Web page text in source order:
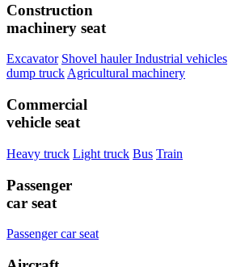
Construction
machinery seat
Excavator Shovel haulerIndustrial vehicles
dump truckAgricultural machinery
Commercial
vehicle seat
Heavy truck Light truck Bus Train
Passenger
car seat
Passenger car seat